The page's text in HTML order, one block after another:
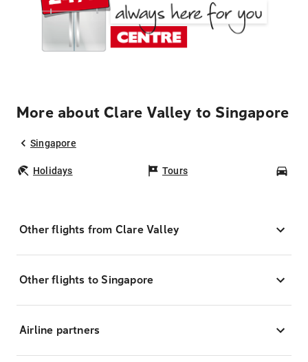
More about Clare Valley to Singapore
Singapore
Holidays Tours
Other flights from Clare Valley
Other flights to Singapore
Airline partners